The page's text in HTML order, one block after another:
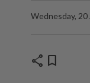
Wednesday,
share bookmark